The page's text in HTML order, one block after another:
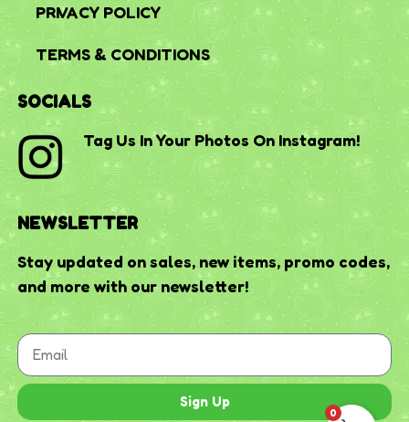
PRIVACY POLICY
TERMS & CONDITIONS
SOCIALS
Tag Us In Your Photos On Instagram!
NEWSLETTER
Stay updated on sales, new items, promo codes,
and more with our newsletter!
Sign Up
0